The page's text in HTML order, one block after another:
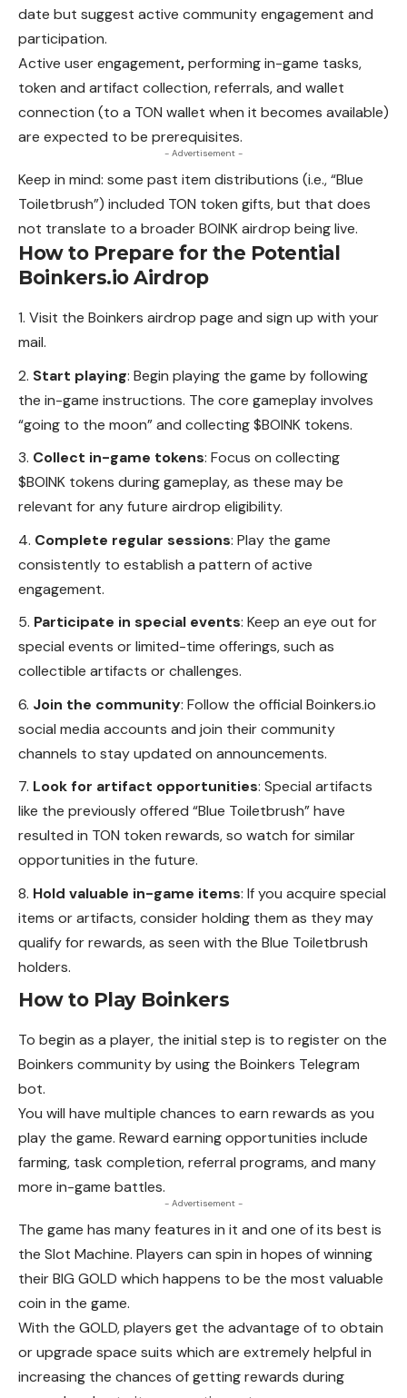
date but suggest active communityengagement and
participation.
Active user engagement,performing in-game tasks,
token and artifact collection, referrals, and wallet
connection (to a TON wallet when it becomes available)
are expected to be prerequisites.
- Advertisement -
Keep in mind: some past item distributions (i.e., “Blue
Toiletbrush”) included TON token gifts, but that does
not translate to a broader BOINK airdrop being live.
How to Prepare for the Potential
Boinkers.io Airdrop
Visit the Boinkers airdrop page and sign up with your
mail.
Start playing: Begin playing the game by following
the in-game instructions. The core gameplay involves
“going to the moon” and collecting $BOINK tokens.
Collect in-game tokens: Focus on collecting
$BOINK tokens during gameplay, as these may be
relevant for any future airdrop eligibility.
Complete regular sessions: Play the game
consistently to establish a pattern of active
engagement.
Participate in special events: Keep an eye out for
special events or limited-time offerings, such as
collectible artifacts or challenges.
Join the community: Follow the official Boinkers.io
social media accounts and join their community
channels to stay updated on announcements.
Look for artifact opportunities: Special artifacts
like the previously offered “Blue Toiletbrush” have
resulted in TON token rewards, so watch for similar
opportunities in the future.
Hold valuable in-game items: If you acquire special
items or artifacts, consider holding them as they may
qualify for rewards, as seen with the Blue Toiletbrush
holders.
How to Play Boinkers
To begin as a player, the initial step is to register on the
Boinkers community by using the Boinkers Telegram
bot.
You will have multiple chances to earn rewards as you
play the game. Reward earning opportunities include
farming, task completion, referral programs, and many
more in-game battles.
- Advertisement -
The game has many features in it and one of its best is
the Slot Machine. Players can spin in hopes of winning
their BIG GOLD which happens to be the most valuable
coin in the game.
With the GOLD, players get the advantage of to obtain
or upgrade space suits which are extremely helpful in
increasing the chances of getting rewards during